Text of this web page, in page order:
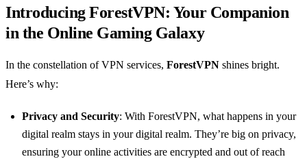
Introducing ForestVPN: Your Companion
in the Online Gaming Galaxy
In the constellation of VPN services, ForestVPN shines bright.
Here’s why:
Privacy and Security: With ForestVPN, what happens in your
digital realm stays in your digital realm. They’re big on privacy,
ensuring your online activities are encrypted and out of reach